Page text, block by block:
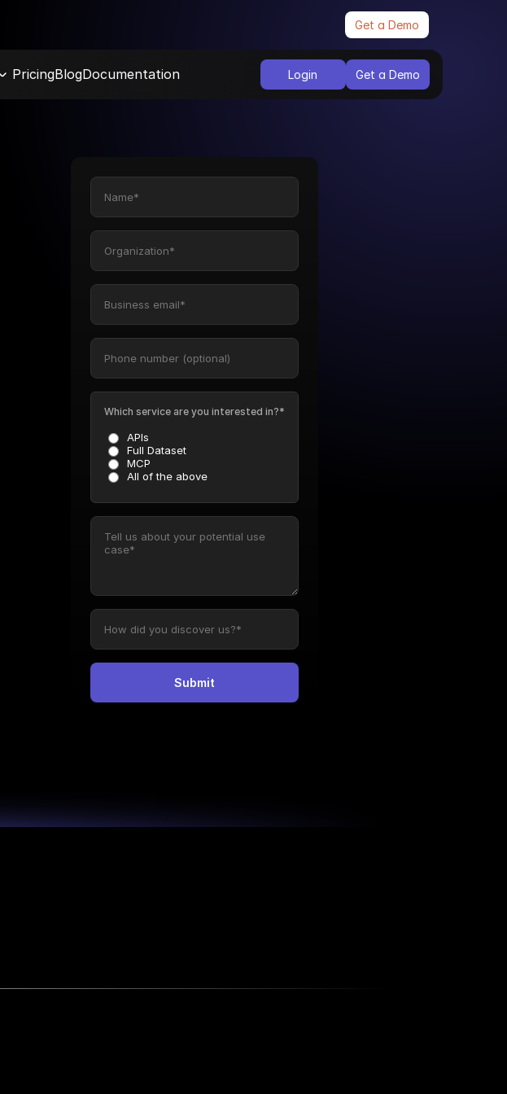
Which service are you interested in?*
APIs
Full Dataset
MCP
All of the above
Submit
Get a Demo
PricingBlogDocumentation Login Get a Demo